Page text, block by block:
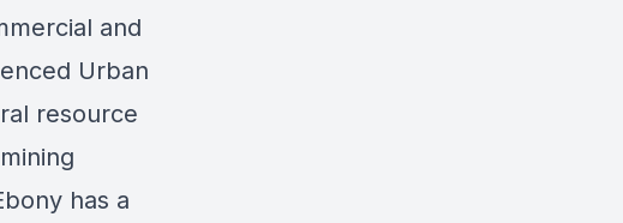
and
Urban
resource
has a